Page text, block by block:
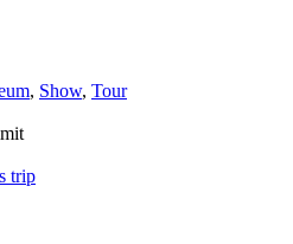
, Show, Tour
trip